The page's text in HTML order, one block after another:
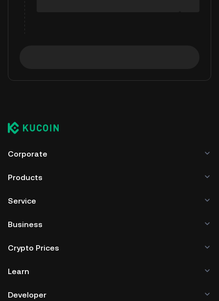
Corporate
Products
Service
Business
Crypto Prices
Learn
Developer